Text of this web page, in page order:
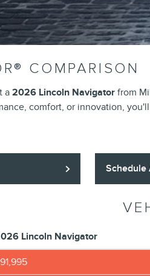
COMPARISON
a 2026 Lincoln Navigator from
comfort, or innovation,
Schedule
Lincoln Navigator